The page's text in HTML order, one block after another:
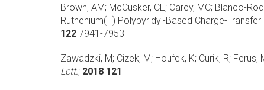
Brown, AM; McCusker, CE; Carey, MC; Blanco-
Ruthenium(II) Polypyridyl-Based Charge-
122 7941-7953
Zawadzki, M; Cizek, M; Houfek, K; Curik, R; Ferus,
Lett.; 2018 121